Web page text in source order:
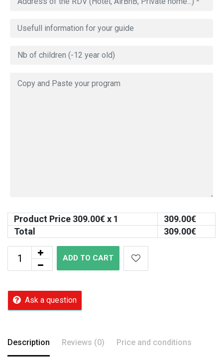
Product Price 309.00€ x 1 309.00€
Total
309.00€
ADD TO CART
Ask a question
Description Reviews (0) Price and conditions